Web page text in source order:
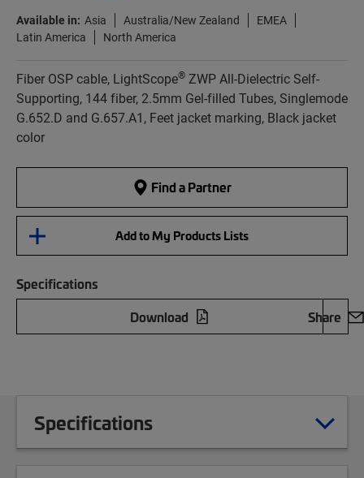
Available in: Asia Australia/New Zealand
EMEA
Latin America
North America
Fiber OSP cable, LightScope® ZWP All-Dielectric Self-
Supporting, 144 fiber, 2.5mm Gel-filled Tubes, Singlemode
G.652.D and G.657.A1, Feet jacket marking, Black jacket
color
Find a Partner
Add to My Products Lists
Specifications
Download
Share
Specifications